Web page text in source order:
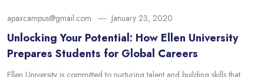
apaxcampus@gmail.com January 23, 2020
Unlocking Your Potential: How Ellen University
Prepares Students for Global Careers